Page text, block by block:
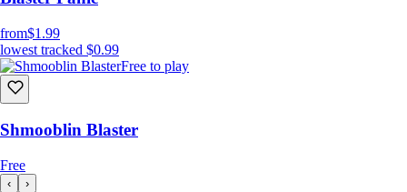
from$1.99
lowest tracked $0.99
Free to play
Shmooblin Blaster
Free
‹ ›